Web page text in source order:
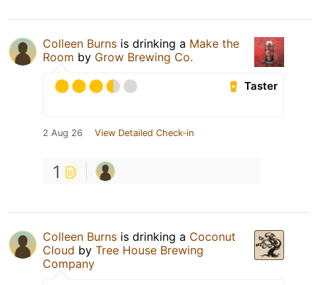
Colleen Burns is drinking a Make the
Room by Grow Brewing Co.
Taster
2 Aug 26 View Detailed Check-in
1
Colleen Burns is drinking a Coconut
Cloud by Tree House Brewing
Company